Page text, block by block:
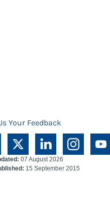
Your Feedback
07 August 2026
15 September 2015